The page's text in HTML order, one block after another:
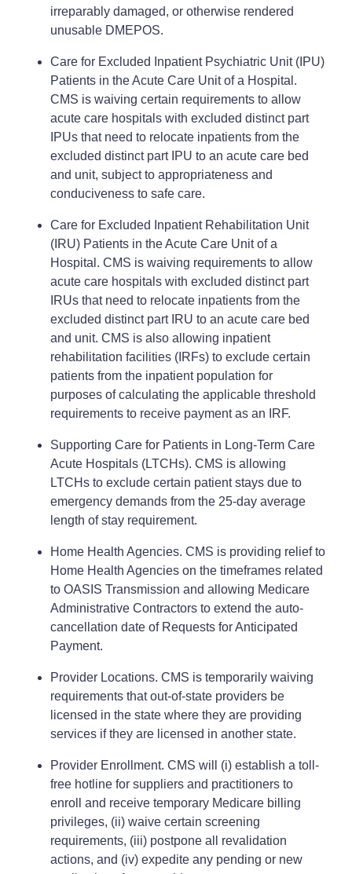
irreparably damaged, or otherwise rendered
unusable DMEPOS.
Care for Excluded Inpatient Psychiatric Unit (IPU)
Patients in the Acute Care Unit of a Hospital.
CMS is waiving certain requirements to allow
acute care hospitals with excluded distinct part
IPUs that need to relocate inpatients from the
excluded distinct part IPU to an acute care bed
and unit, subject to appropriateness and
conduciveness to safe care.
Care for Excluded Inpatient Rehabilitation Unit
(IRU) Patients in the Acute Care Unit of a
Hospital. CMS is waiving requirements to allow
acute care hospitals with excluded distinct part
IRUs that need to relocate inpatients from the
excluded distinct part IRU to an acute care bed
and unit. CMS is also allowing inpatient
rehabilitation facilities (IRFs) to exclude certain
patients from the inpatient population for
purposes of calculating the applicable threshold
requirements to receive payment as an IRF.
Supporting Care for Patients in Long-Term Care
Acute Hospitals (LTCHs). CMS is allowing
LTCHs to exclude certain patient stays due to
emergency demands from the 25-day average
length of stay requirement.
Home Health Agencies. CMS is providing relief to
Home Health Agencies on the timeframes related
to OASIS Transmission and allowing Medicare
Administrative Contractors to extend the auto-
cancellation date of Requests for Anticipated
Payment.
Provider Locations. CMS is temporarily waiving
requirements that out-of-state providers be
licensed in the state where they are providing
services if they are licensed in another state.
Provider Enrollment. CMS will (i) establish a toll-
free hotline for suppliers and practitioners to
enroll and receive temporary Medicare billing
privileges, (ii) waive certain screening
requirements, (iii) postpone all revalidation
actions, and (iv) expedite any pending or new